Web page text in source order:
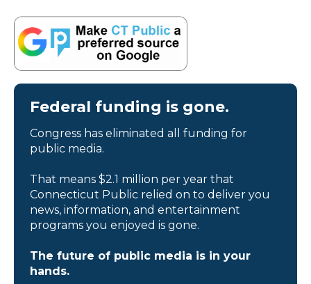
Federal funding is gone.
Congress has eliminated all funding for
public media.
That means $2.1 million per year that
Connecticut Public relied on to deliver you
news, information, and entertainment
programs you enjoyed is gone.
The future of public media is in your
hands.